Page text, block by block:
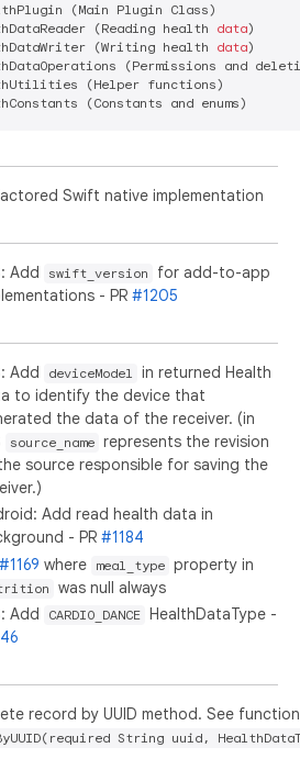
(Main Plugin Class)
(Reading health data)
(Writing health data)
(Permissions and
(Helper functions)
Swift native implementation
Add swift_version
for add-to-app
- PR#1205
Add deviceModel
in returned Health
to identify the device that
the data of the receiver. (in
source_name represents the revision
source responsible for saving the
Add read health data in
- PR#1184
#1169 where meal_type property in
was null always
Add
CARDIO_DANCE HealthDataType -
record by UUID method. See function
String uuid,